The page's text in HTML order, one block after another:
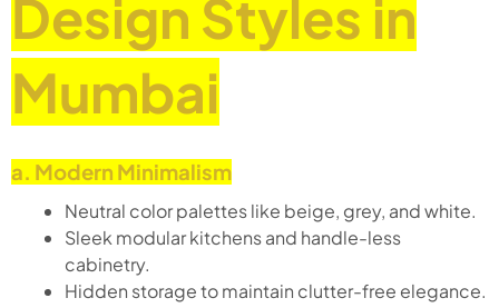
Design Styles in
Mumbai
a. Modern Minimalism
Neutral color palettes like beige, grey, and white.
Sleek modular kitchens and handle-less
cabinetry.
Hidden storage to maintain clutter-free elegance.